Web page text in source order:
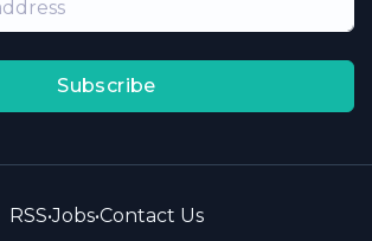
Subscribe
RSS•Jobs•Contact Us